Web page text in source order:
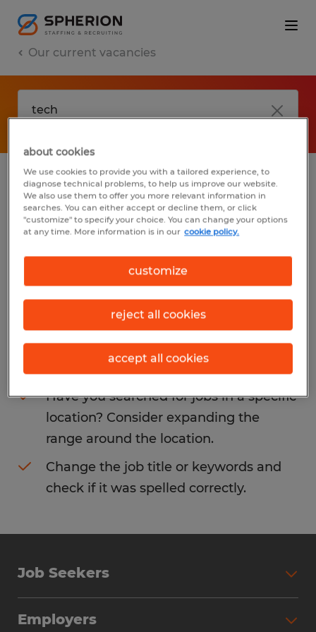
Our current vacancies
No results found
We did not find any jobs with these filters.
You may want to change your filter criteria
to get more results. The following actions
may help:
Consider removing some of the filters
you have applied.
Have you searched for jobs in a specific
location? Consider expanding the
range around the location.
Change the job title or keywords and
check if it was spelled correctly.
Job Seekers
Employers
about cookies
We use cookies to provide you with a tailored experience, to
diagnose technical problems, to help us improve our website.
We also use them to offer you more relevant information in
searches. You can either accept or decline them, or click
"customize" to specify your choice. You can change your options
at any time. More information is in our cookie policy.
customize
reject all cookies
accept all cookies